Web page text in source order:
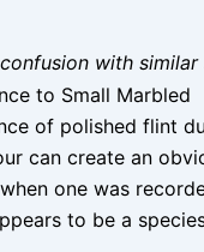
with
to Small Marbled
of polished flint
can create an
one was
to be a